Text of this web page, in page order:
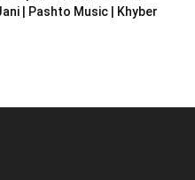
| Pashto Music | Khyber